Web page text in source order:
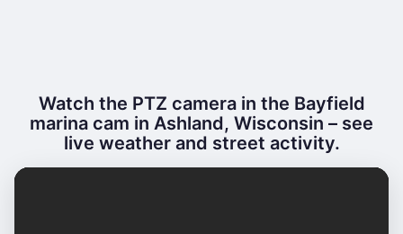
Watch the PTZ camera in the Bayfield
marina cam in Ashland, Wisconsin – see
live weather and street activity.